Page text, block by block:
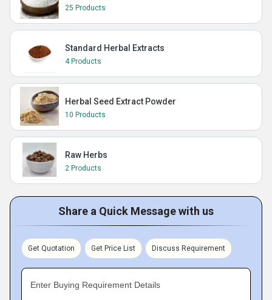
25 Products
Standard Herbal Extracts
4 Products
Herbal Seed Extract Powder
10 Products
Raw Herbs
2 Products
Share a Quick Message with us
Get Quotation Get Price List Discuss Requirement
Enter Buying Requirement Details